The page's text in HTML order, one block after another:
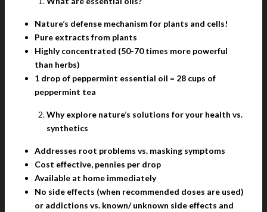
Nature’s defense mechanism for plants and cells!
Pure extracts from plants
Highly concentrated (50-70 times more powerful
than herbs)
1 drop of peppermint essential oil = 28 cups of
peppermint tea
Why explore nature’s solutions for your health vs.
synthetics
Addresses root problems vs. masking symptoms
Cost effective, pennies per drop
Available at home immediately
No side effects (when recommended doses are used)
or addictions vs. known/ unknown side effects and